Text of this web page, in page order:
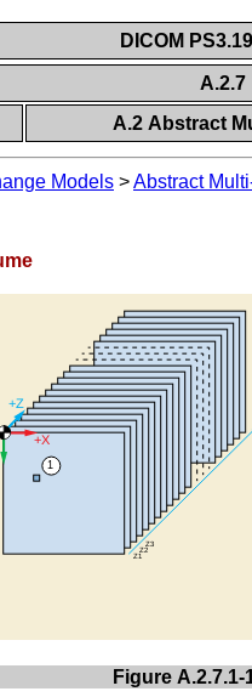
DICOM
A.2 Abstract
Models >Abstract
Figure